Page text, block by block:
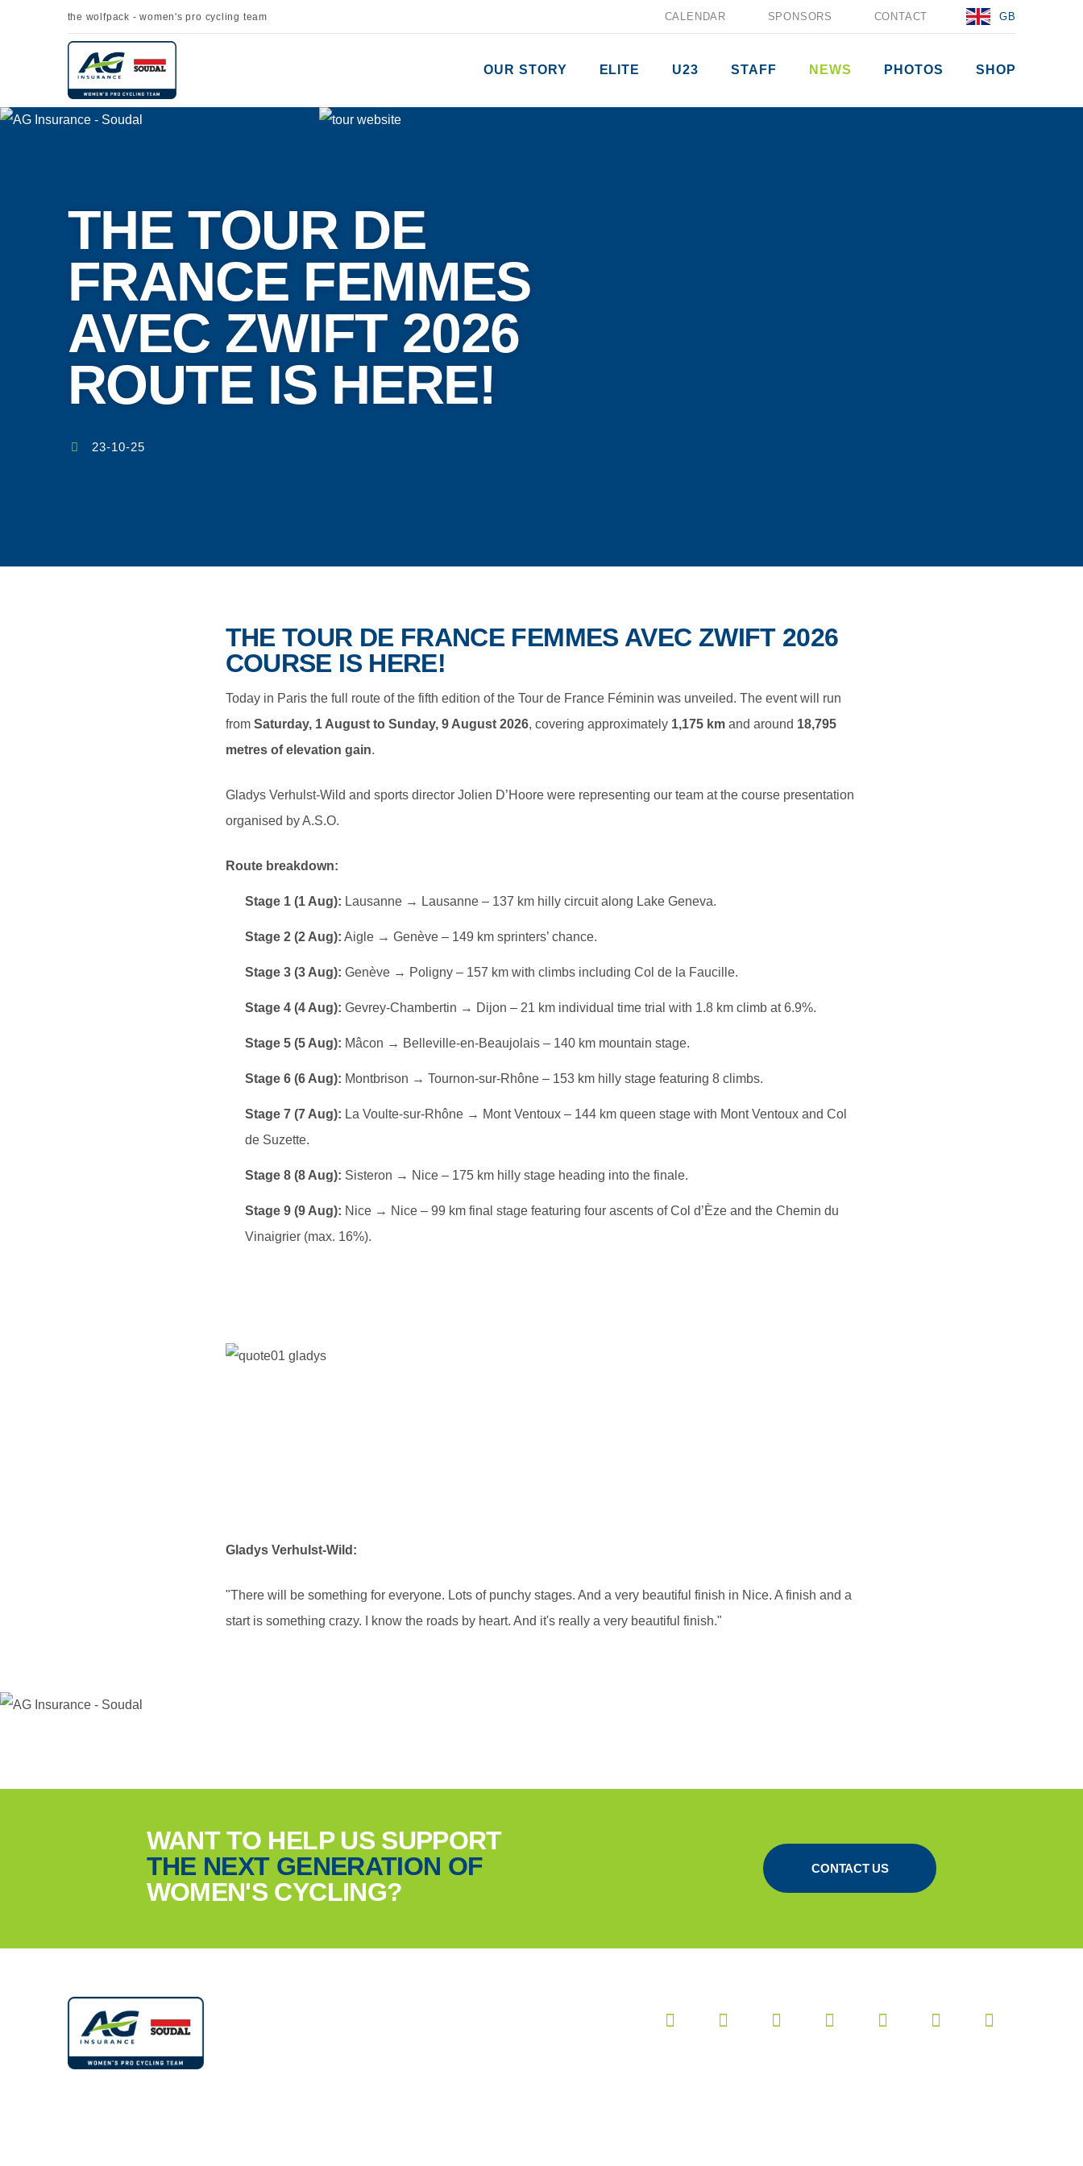
the wolfpack - women's pro cycling team CALENDAR SPONSORS CONTACT GB
OUR STORY ELITE U23 STAFF NEWS PHOTOS SHOP
THE TOUR DE
FRANCE FEMMES
AVEC ZWIFT 2026
ROUTE IS HERE!
23-10-25
THE TOUR DE FRANCE FEMMES AVEC ZWIFT 2026
COURSE IS HERE!
Today in Paris the full route of the fifth edition of the Tour de France Féminin was unveiled. The event will run
from Saturday, 1 August to Sunday, 9 August 2026, covering approximately 1,175 kmand around 18,795
metres of elevation gain.
Gladys Verhulst-Wild and sports director Jolien D’Hoore were representing our team at the course presentation
organised by A.S.O.
Route breakdown:
Stage 1 (1 Aug): Lausanne → Lausanne – 137 km hilly circuit along Lake Geneva.
Stage 2 (2 Aug): Aigle → Genève – 149 km sprinters’ chance.
Stage 3 (3 Aug): Genève → Poligny – 157 km with climbs including Col de la Faucille.
Stage 4 (4 Aug): Gevrey-Chambertin → Dijon – 21 km individual time trial with 1.8 km climb at 6.9%.
Stage 5 (5 Aug): Mâcon → Belleville-en-Beaujolais – 140 km mountain stage.
Stage 6 (6 Aug): Montbrison → Tournon-sur-Rhône – 153 km hilly stage featuring 8 climbs.
Stage 7 (7 Aug): La Voulte-sur-Rhône → Mont Ventoux – 144 km queen stage with Mont Ventoux and Col
de Suzette.
Stage 8 (8 Aug): Sisteron → Nice – 175 km hilly stage heading into the finale.
Stage 9 (9 Aug): Nice → Nice – 99 km final stage featuring four ascents of Col d’Èze and the Chemin du
Vinaigrier (max. 16%).
Gladys Verhulst-Wild:
"There will be something for everyone. Lots of punchy stages. And a very beautiful finish in Nice. A finish and a
start is something crazy. I know the roads by heart. And it's really a very beautiful finish."
WANT TO HELP US SUPPORT
THE NEXT GENERATION OF
WOMEN'S CYCLING?
CONTACT US